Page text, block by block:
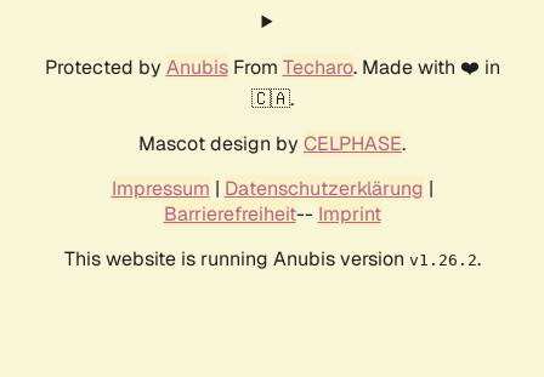
Protected by AnubisFrom Techaro. Made with ❤️ in
🇨🇦.
Mascot design by CELPHASE.
Impressum | Datenschutzerklärung |
Barrierefreiheit-- Imprint
This website is running Anubis version v1.26.2.